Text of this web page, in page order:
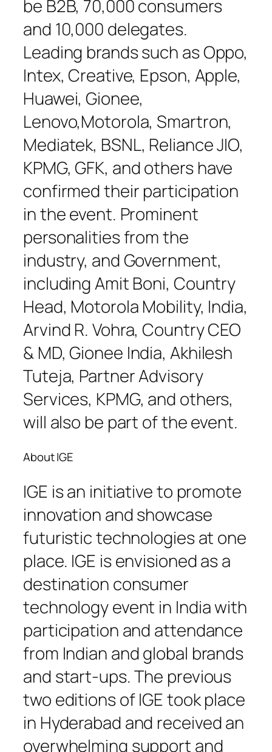
be B2B, 70,000 consumers
and 10,000 delegates.
Leading brands such as Oppo,
Intex, Creative, Epson, Apple,
Huawei, Gionee,
Lenovo,Motorola, Smartron,
Mediatek, BSNL, Reliance JIO,
KPMG, GFK, and others have
confirmed their participation
in the event. Prominent
personalities from the
industry, and Government,
including Amit Boni, Country
Head, Motorola Mobility, India,
Arvind R. Vohra, Country CEO
& MD, Gionee India, Akhilesh
Tuteja, Partner Advisory
Services, KPMG, and others,
will also be part of the event.
About IGE
IGE is an initiative to promote
innovation and showcase
futuristic technologies at one
place. IGE is envisioned as a
destination consumer
technology event in India with
participation and attendance
from Indian and global brands
and start-ups. The previous
two editions of IGE took place
in Hyderabad and received an
overwhelming support and